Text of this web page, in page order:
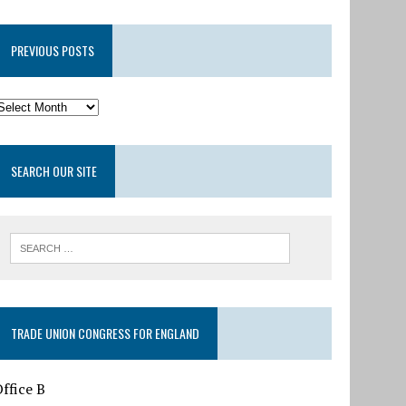
PREVIOUS POSTS
SEARCH OUR SITE
TRADE UNION CONGRESS FOR ENGLAND
B